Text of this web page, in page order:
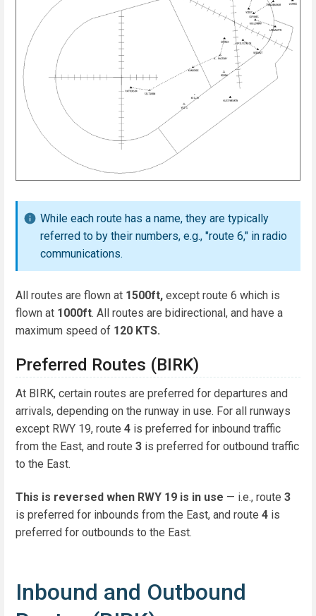
While each route has a name, they are typically
referred to by their numbers, e.g., "route 6," in radio
communications.
All routes are flown at 1500ft, except route 6 which is
flown at 1000ft. All routes are bidirectional, and have a
maximum speed of 120 KTS.
Preferred Routes (BIRK)
At BIRK, certain routes are preferred for departures and
arrivals, depending on the runway in use. For all runways
except RWY 19, route 4 is preferred for inbound traffic
from the East, and route 3 is preferred for outbound traffic
to the East.
This is reversed when RWY 19 is in use — i.e., route 3
is preferred for inbounds from the East, and route 4 is
preferred for outbounds to the East.
Inbound and Outbound